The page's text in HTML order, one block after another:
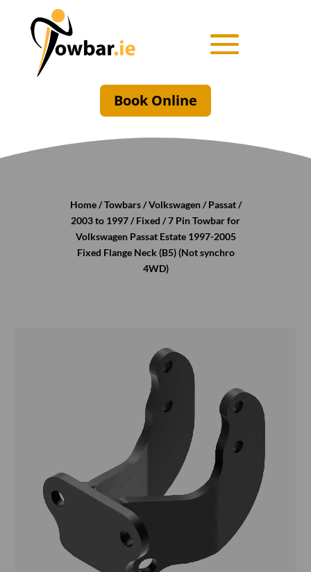
Book Online
Home/Towbars/Volkswagen/Passat/
2003 to 1997/Fixed / 7 Pin Towbar for
Volkswagen Passat Estate 1997-2005
Fixed Flange Neck (B5) (Not synchro
4WD)